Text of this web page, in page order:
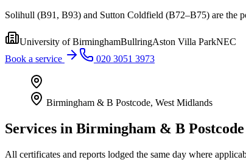
Solihull (B91, B93) and Sutton Coldfield (B72–B75) are the
University of BirminghamBullringAston Villa ParkNEC
Book a service
020 3051 3973
Birmingham & B Postcode, West Midlands
Services in Birmingham & B Postcode
All certificates and reports lodged the same day where